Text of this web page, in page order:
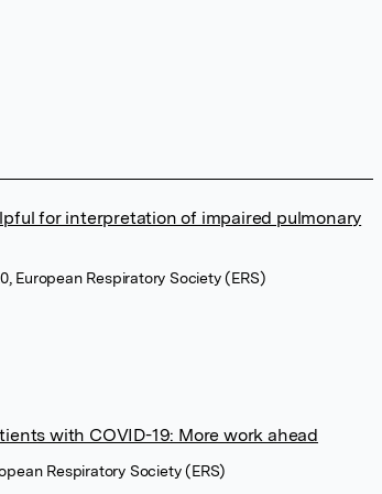
for interpretation of impaired pulmonary
European Respiratory Society (ERS)
with COVID-19: More work ahead
Respiratory Society (ERS)